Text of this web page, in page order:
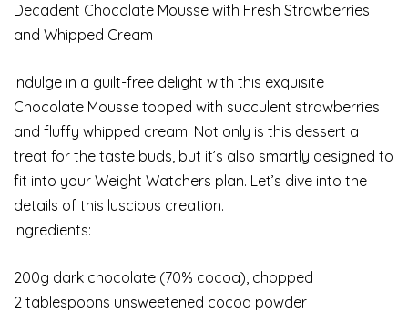
Decadent Chocolate Mousse with Fresh Strawberries
and Whipped Cream
Indulge in a guilt-free delight with this exquisite
Chocolate Mousse topped with succulent strawberries
and fluffy whipped cream. Not only is this dessert a
treat for the taste buds, but it’s also smartly designed to
fit into your Weight Watchers plan. Let’s dive into the
details of this luscious creation.
Ingredients:
200g dark chocolate (70% cocoa), chopped
2 tablespoons unsweetened cocoa powder